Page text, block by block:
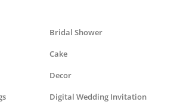
Bridal Shower
Cake
Decor
Digital Wedding Invitation